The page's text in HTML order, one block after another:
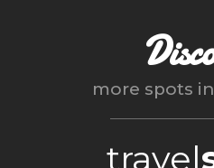
more spots in
travel